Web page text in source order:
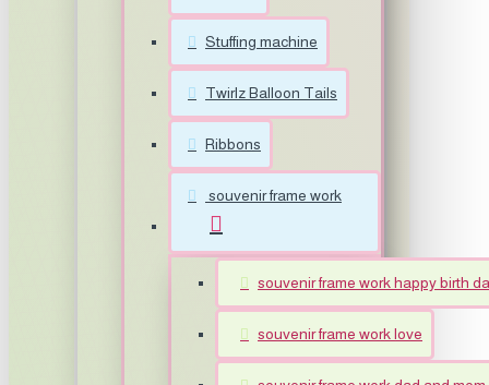
Stuffing machine
Twirlz Balloon Tails
Ribbons
souvenir frame work
souvenir frame work happy birth
souvenir frame work love